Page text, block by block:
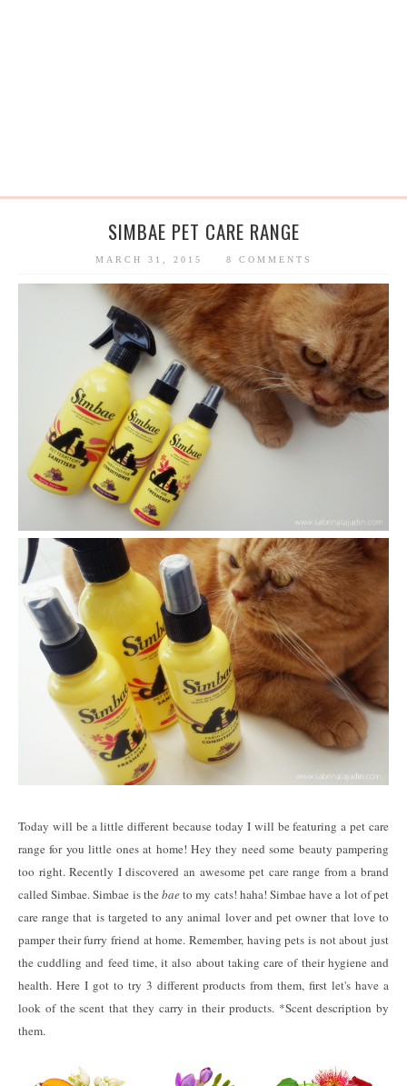
SIMBAE PET CARE RANGE
MARCH 31, 2015 8 COMMENTS
Today will be a little different because today I will be featuring a pet care
range for you little ones at home! Hey they need some beauty pampering
too right. Recently I discovered an awesome pet care range from a brand
called Simbae. Simbae is thebaeto my cats! haha! Simbae have a lot of pet
care range that is targeted to any animal lover and pet owner that love to
pamper their furry friend at home. Remember, having pets is not about just
the cuddling and feed time, it also about taking care of their hygiene and
health. Here I got to try 3 different products from them, first let's have a
look of the scent that they carry in their products. *Scent description by
them.